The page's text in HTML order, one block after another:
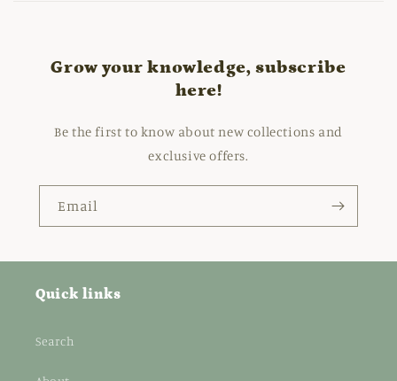
Grow your knowledge, subscribe
here!
Be the first to know about new collections and
exclusive offers.
Email
Quick links
Search